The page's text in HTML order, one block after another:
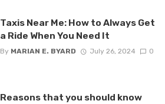
Taxis Near Me: How to Always Get
a Ride When You Need It
By MARIAN E. BYARD July 26, 2024 0
Reasons that you should know